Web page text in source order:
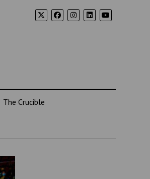
The Crucible